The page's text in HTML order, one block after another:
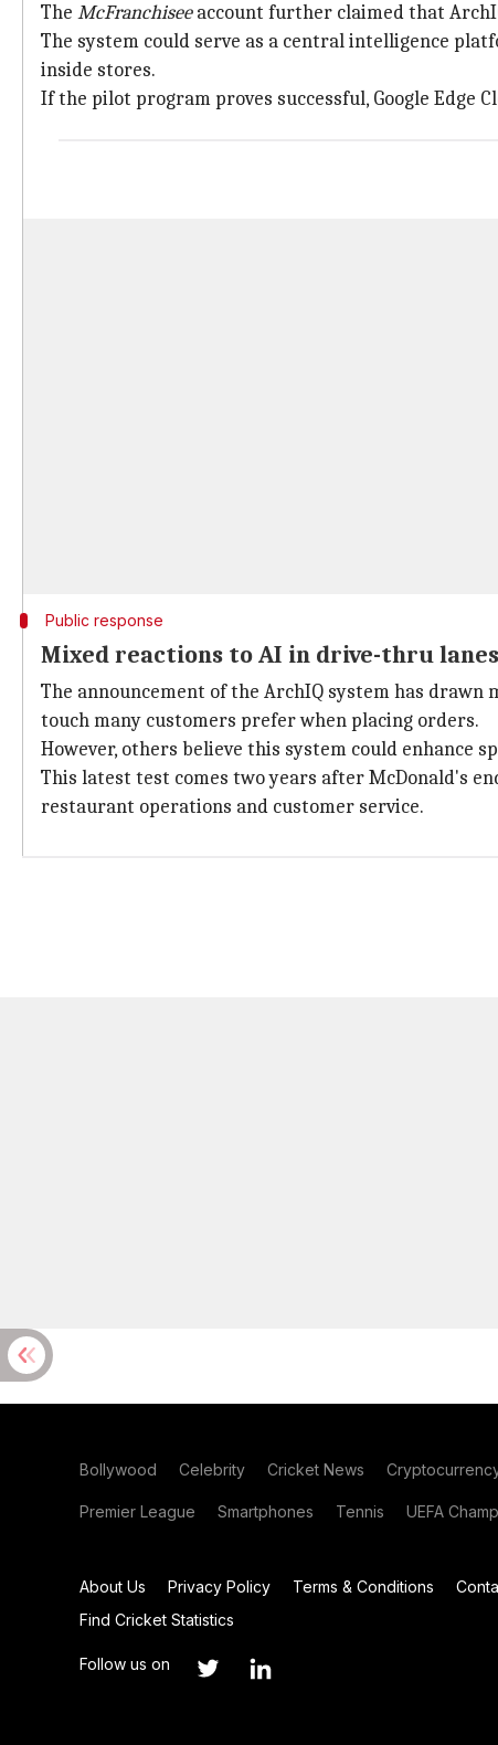
The McFranchiseeaccount further claimed that
The system could serve as a central intelligence
inside stores.
If the pilot program proves successful, Google
Public response
Mixed reactions to AI in drive-thru lanes
The announcement of the ArchIQ system has
touch many customers prefer when placing orders.
However, others believe this system could enhance
This latest test comes two years after McDonald's
restaurant operations and customer service.
Bollywood Celebrity Cricket News
Premier League Smartphones Tennis UEFA
About Us Privacy Policy Terms & Conditions
Find Cricket Statistics
Follow us on